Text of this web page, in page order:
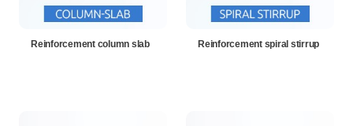
Reinforcement column slab Reinforcement spiral stirrup